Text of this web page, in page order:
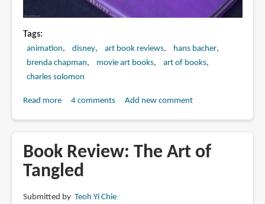
Tags
animation disney art book reviews
hans bacher
brenda chapman
movie art books
art of books
charles solomon
Read moreabout
Tale
as
Old
Time:
4 comments Add new comment
Book Review: The Art of
Tangled
Submitted by Teoh Yi Chie